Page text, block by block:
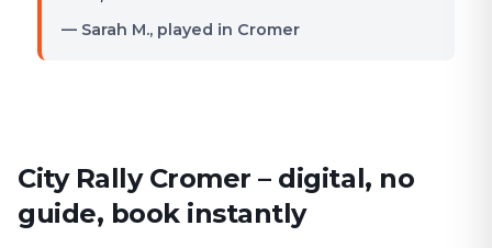
— Sarah M., played in Cromer
City Rally Cromer – digital, no
guide, book instantly